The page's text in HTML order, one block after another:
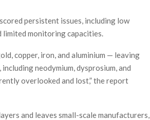
persistent issues, including low
limited monitoring capacities.
copper, iron, and aluminium — leaving
neodymium, dysprosium, and
overlooked and lost,” the report
and leaves small-scale manufacturers,